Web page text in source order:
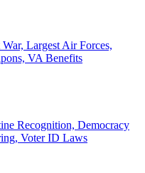
Largest Air Forces,
VA Benefits
Recognition, Democracy
Voter ID Laws